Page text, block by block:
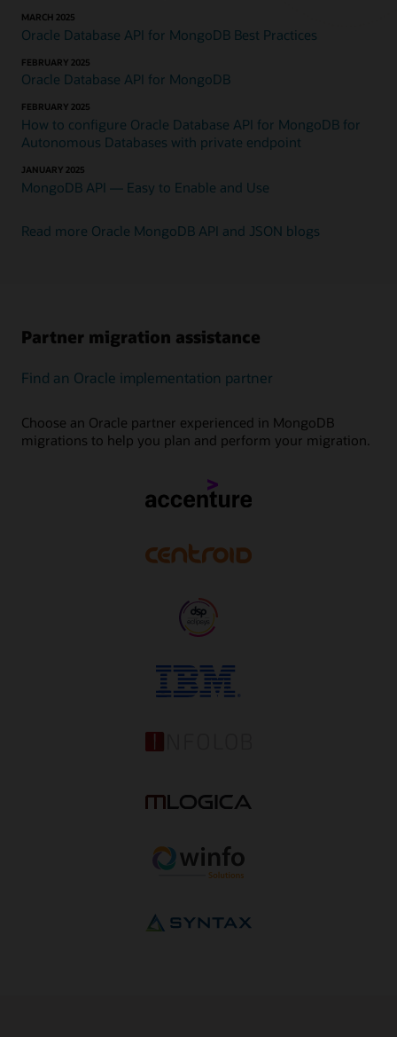
MARCH 2025
Oracle Database API for MongoDB Best Practices
FEBRUARY 2025
Oracle Database API for MongoDB
FEBRUARY 2025
How to configure Oracle Database API for MongoDB for
Autonomous Databases with private endpoint
JANUARY 2025
MongoDB API — Easy to Enable and Use
Read more Oracle MongoDB API and JSON blogs
Partner migration assistance
Find an Oracle implementation partner
Choose an Oracle partner experienced in MongoDB
migrations to help you plan and perform your migration.